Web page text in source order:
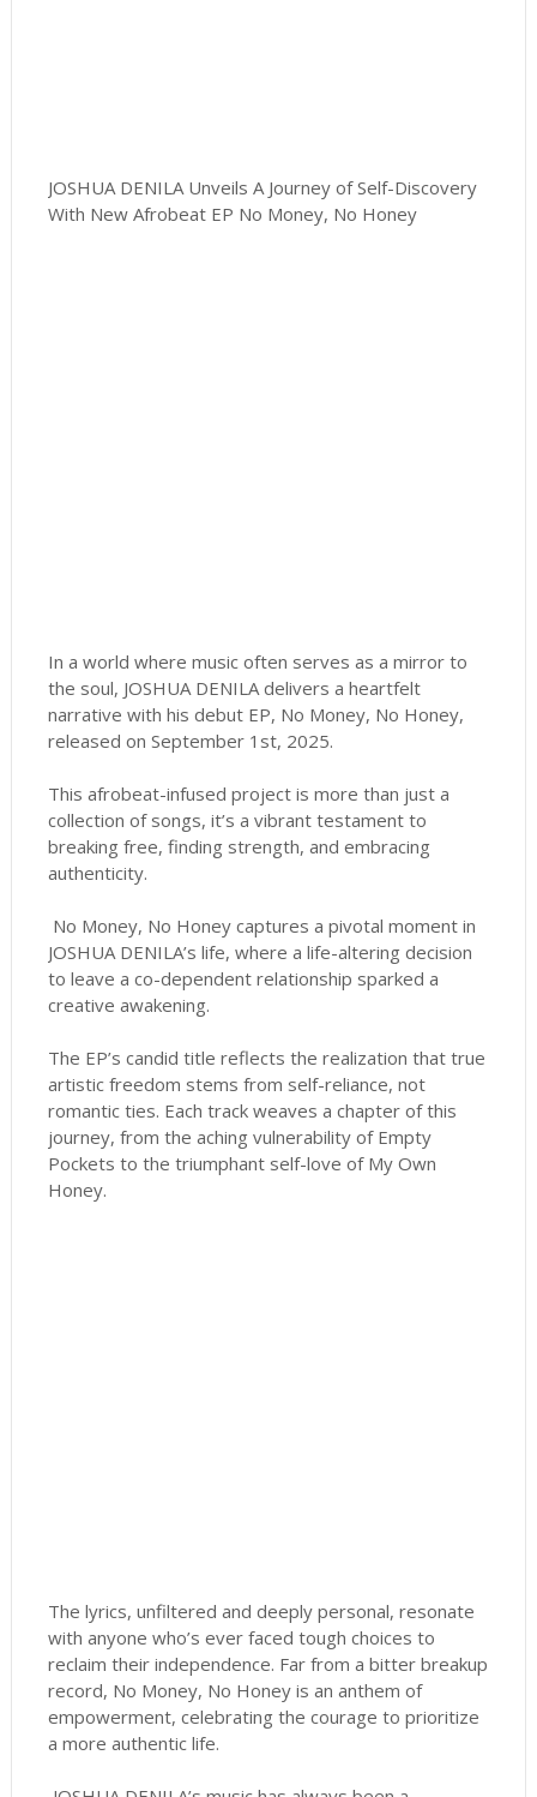
JOSHUA DENILA Unveils A Journey of Self-Discovery
With New Afrobeat EP No Money, No Honey
In a world where music often serves as a mirror to
the soul, JOSHUA DENILA delivers a heartfelt
narrative with his debut EP, No Money, No Honey,
released on September 1st, 2025.
This afrobeat-infused project is more than just a
collection of songs, it’s a vibrant testament to
breaking free, finding strength, and embracing
authenticity.
No Money, No Honey captures a pivotal moment in
JOSHUA DENILA’s life, where a life-altering decision
to leave a co-dependent relationship sparked a
creative awakening.
The EP’s candid title reflects the realization that true
artistic freedom stems from self-reliance, not
romantic ties. Each track weaves a chapter of this
journey, from the aching vulnerability of Empty
Pockets to the triumphant self-love of My Own
Honey.
The lyrics, unfiltered and deeply personal, resonate
with anyone who’s ever faced tough choices to
reclaim their independence. Far from a bitter breakup
record, No Money, No Honey is an anthem of
empowerment, celebrating the courage to prioritize
a more authentic life.